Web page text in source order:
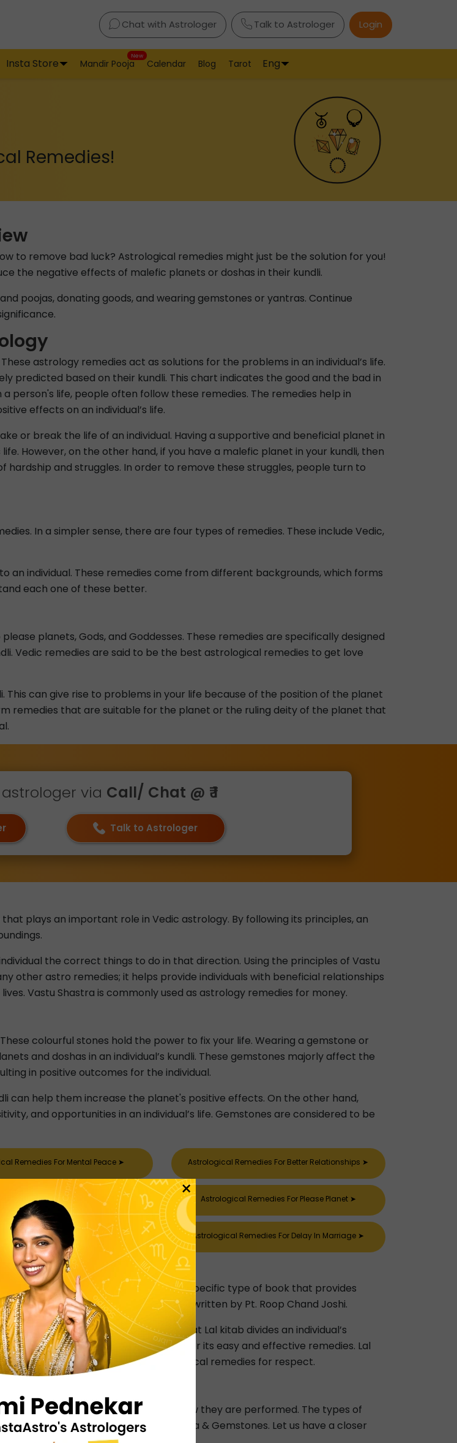
Chat with Astrologer Talk to Astrologer Login
Insta Store Mandir Pooja
New
Calendar Blog Tarot Eng
Remedies!
to remove bad luck? Astrological remedies might just be the solution for you!
the negative effects of malefic planets or doshas in their kundli.
poojas, donating goods, and wearing gemstones or yantras. Continue
astrology remedies act as solutions for the problems in an individual’s life.
predicted based on their kundli. This chart indicates the good and the bad in
person's life, people often follow these remedies. The remedies help in
effects on an individual’s life.
or break the life of an individual. Having a supportive and beneficial planet in
However, on the other hand, if you have a malefic planet in your kundli, then
and struggles. In order to remove these struggles, people turn to
In a simpler sense, there are four types of remedies. These include Vedic,
individual. These remedies come from different backgrounds, which forms
each one of these better.
planets, Gods, and Goddesses. These remedies are specifically designed
Vedic remedies are said to be the best astrological remedies to get love
This can give rise to problems in your life because of the position of the planet
remedies that are suitable for the planet or the ruling deity of the planet that
via Call/ Chat @ ₹ 1
Talk to Astrologer
plays an important role in Vedic astrology. By following its principles, an
the correct things to do in that direction. Using the principles of Vastu
other astro remedies; it helps provide individuals with beneficial relationships
Vastu Shastra is commonly used as astrology remedies for money.
colourful stones hold the power to fix your life. Wearing a gemstone or
and doshas in an individual’s kundli. These gemstones majorly affect the
in positive outcomes for the individual.
can help them increase the planet's positive effects. On the other hand,
and opportunities in an individual’s life. Gemstones are considered to be
Remedies For Mental Peace ➤ Astrological Remedies For Better Relationships ➤
Remedies For Happy Married Life➤ Astrological Remedies For Please Planet ➤
Remedies For Conceiving Baby➤ Astrological Remedies For Delay In Marriage ➤
Well, in astrology, Lal Kitab is a specific type of book that provides
life. It is said that Lal Kitab was written by Pt. Roop Chand Joshi.
an individual’s kundli. It is believed that Lal kitab divides an individual’s
same. The Lal Kitab is quite famous for its easy and effective remedies. Lal
for skin problems and astrological remedies for respect.
it is now time to learn about how they are performed. The types of
include Tantra, Mantra, and Yantra & Gemstones. Let us have a closer
×